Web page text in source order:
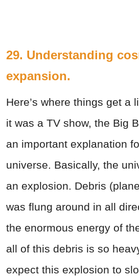
29. Understanding
expansion.
Here’s where things get a
it was a TV show, the Big
an important explanation
universe. Basically, the
an explosion. Debris
was flung around in all
the enormous energy of
all of this debris is so
expect this explosion to